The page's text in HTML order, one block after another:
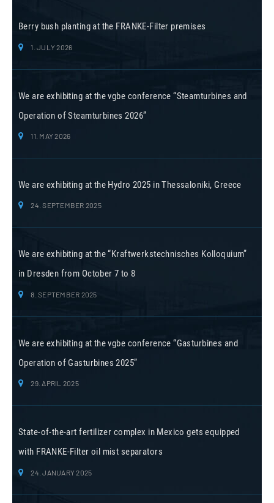
Berry bush planting at the FRANKE-Filter premises
1. JULY 2026
We are exhibiting at the vgbe conference “Steamturbines and
Operation of Steamturbines 2026”
11. MAY 2026
We are exhibiting at the Hydro 2025 in Thessaloniki, Greece
24. SEPTEMBER 2025
We are exhibiting at the “Kraftwerkstechnisches Kolloquium”
in Dresden from October 7 to 8
8. SEPTEMBER 2025
We are exhibiting at the vgbe conference “Gasturbines and
Operation of Gasturbines 2025”
29. APRIL 2025
State-of-the-art fertilizer complex in Mexico gets equipped
with FRANKE-Filter oil mist separators
24. JANUARY 2025